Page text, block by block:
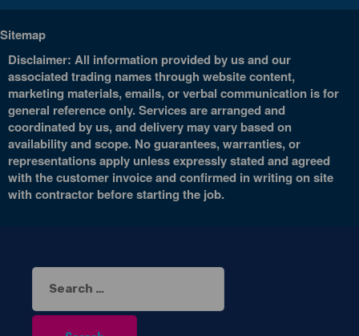
Sitemap
Disclaimer: All information provided by us and our
associated trading names through website content,
marketing materials, emails, or verbal communication is for
general reference only. Services are arranged and
coordinated by us, and delivery may vary based on
availability and scope. No guarantees, warranties, or
representations apply unless expressly stated and agreed
with the customer invoice and confirmed in writing on site
with contractor before starting the job.
Search
for: